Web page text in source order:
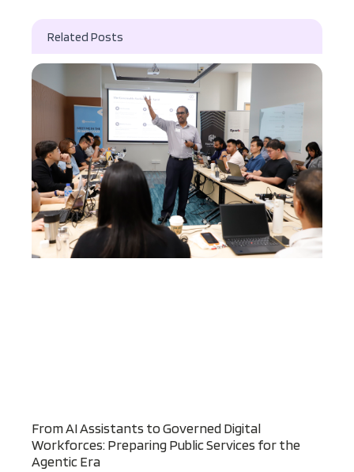
Related Posts
From AI Assistants to Governed Digital
Workforces: Preparing Public Services for the
Agentic Era